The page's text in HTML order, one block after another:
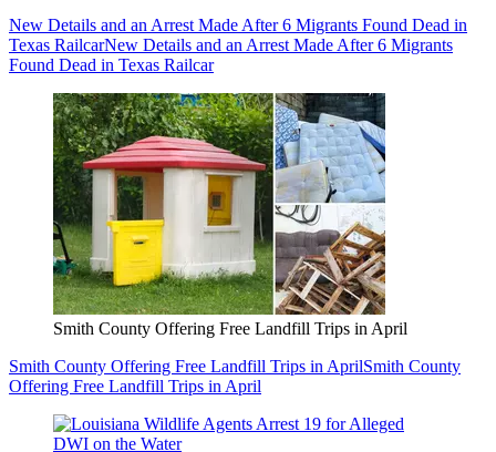
New Details and an Arrest Made After 6 Migrants Found Dead in
Texas RailcarNew Details and an Arrest Made After 6 Migrants
Found Dead in Texas Railcar
Smith County Offering Free Landfill Trips in April
Smith County Offering Free Landfill Trips in AprilSmith County
Offering Free Landfill Trips in April